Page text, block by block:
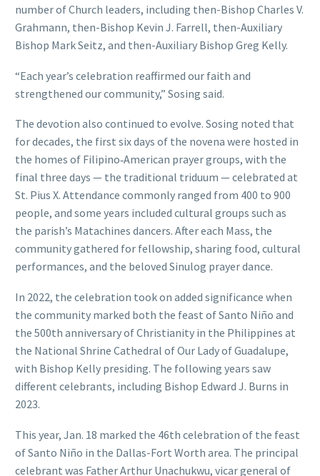
number of Church leaders, including then-Bishop Charles V.
Grahmann, then-Bishop Kevin J. Farrell, then-Auxiliary
Bishop Mark Seitz, and then-Auxiliary Bishop Greg Kelly.
“Each year’s celebration reaffirmed our faith and
strengthened our community,” Sosing said.
The devotion also continued to evolve. Sosing noted that
for decades, the first six days of the novena were hosted in
the homes of Filipino‑American prayer groups, with the
final three days — the traditional triduum — celebrated at
St. Pius X. Attendance commonly ranged from 400 to 900
people, and some years included cultural groups such as
the parish’s Matachines dancers. After each Mass, the
community gathered for fellowship, sharing food, cultural
performances, and the beloved Sinulog prayer dance.
In 2022, the celebration took on added significance when
the community marked both the feast of Santo Niño and
the 500th anniversary of Christianity in the Philippines at
the National Shrine Cathedral of Our Lady of Guadalupe,
with Bishop Kelly presiding. The following years saw
different celebrants, including Bishop Edward J. Burns in
2023.
This year, Jan. 18 marked the 46th celebration of the feast
of Santo Niño in the Dallas-Fort Worth area. The principal
celebrant was Father Arthur Unachukwu, vicar general of